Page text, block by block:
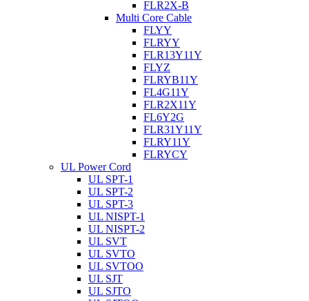
FLR2X-B
Multi Core Cable
FLYY
FLRYY
FLR13Y11Y
FLYZ
FLRYB11Y
FL4G11Y
FLR2X11Y
FL6Y2G
FLR31Y11Y
FLRY11Y
FLRYCY
UL Power Cord
UL SPT-1
UL SPT-2
UL SPT-3
UL NISPT-1
UL NISPT-2
UL SVT
UL SVTO
UL SVTOO
UL SJT
UL SJTO